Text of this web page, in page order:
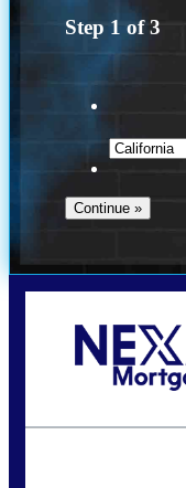
Step 1 of3